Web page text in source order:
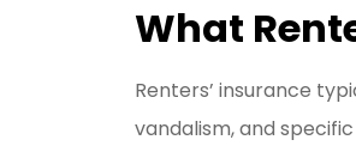
What
Renters’ insurance
vandalism, and